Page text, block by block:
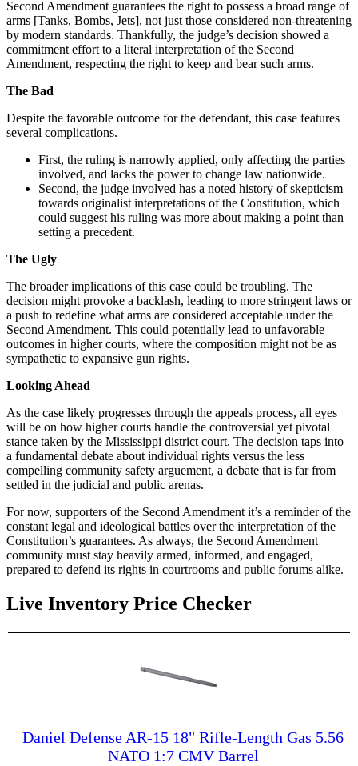
Second Amendment guarantees the right to possess a broad range of
arms [Tanks, Bombs, Jets], not just those considered non-threatening
by modern standards. Thankfully, the judge’s decision showed a
commitment effort to a literal interpretation of the Second
Amendment, respecting the right to keep and bear such arms.
The Bad
Despite the favorable outcome for the defendant, this case features
several complications.
First, the ruling is narrowly applied, only affecting the parties
involved, and lacks the power to change law nationwide.
Second, the judge involved has a noted history of skepticism
towards originalist interpretations of the Constitution, which
could suggest his ruling was more about making a point than
setting a precedent.
The Ugly
The broader implications of this case could be troubling. The
decision might provoke a backlash, leading to more stringent laws or
a push to redefine what arms are considered acceptable under the
Second Amendment. This could potentially lead to unfavorable
outcomes in higher courts, where the composition might not be as
sympathetic to expansive gun rights.
Looking Ahead
As the case likely progresses through the appeals process, all eyes
will be on how higher courts handle the controversial yet pivotal
stance taken by the Mississippi district court. The decision taps into
a fundamental debate about individual rights versus the less
compelling community safety arguement, a debate that is far from
settled in the judicial and public arenas.
For now, supporters of the Second Amendment it’s a reminder of the
constant legal and ideological battles over the interpretation of the
Constitution’s guarantees. As always, the Second Amendment
community must stay heavily armed, informed, and engaged,
prepared to defend its rights in courtrooms and public forums alike.
Live Inventory Price Checker
Daniel Defense AR-15 18" Rifle-Length Gas 5.56
NATO 1:7 CMV Barrel